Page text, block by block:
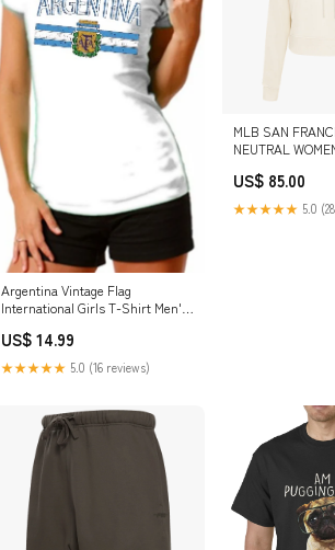
Argentina Vintage Flag
International Girls T-Shirt Men's
US$ 14.99
★★★★★ 5.0 (16 reviews)
MLB SAN
NEUTRAL
SIZE:S
US$ 85.00
★★★★★ 5.0